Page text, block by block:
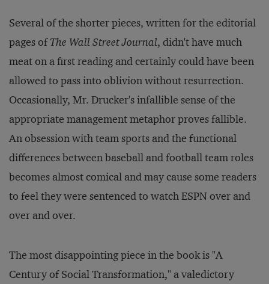
Several of the shorter pieces, written for the editorial
pages ofThe Wall Street Journal, didn't have much
meat on a first reading and certainly could have been
allowed to pass into oblivion without resurrection.
Occasionally, Mr. Drucker's infallible sense of the
appropriate management metaphor proves fallible.
An obsession with team sports and the functional
differences between baseball and football team roles
becomes almost comical and may cause some readers
to feel they were sentenced to watch ESPN over and
over and over.
The most disappointing piece in the book is "A
Century of Social Transformation," a valedictory